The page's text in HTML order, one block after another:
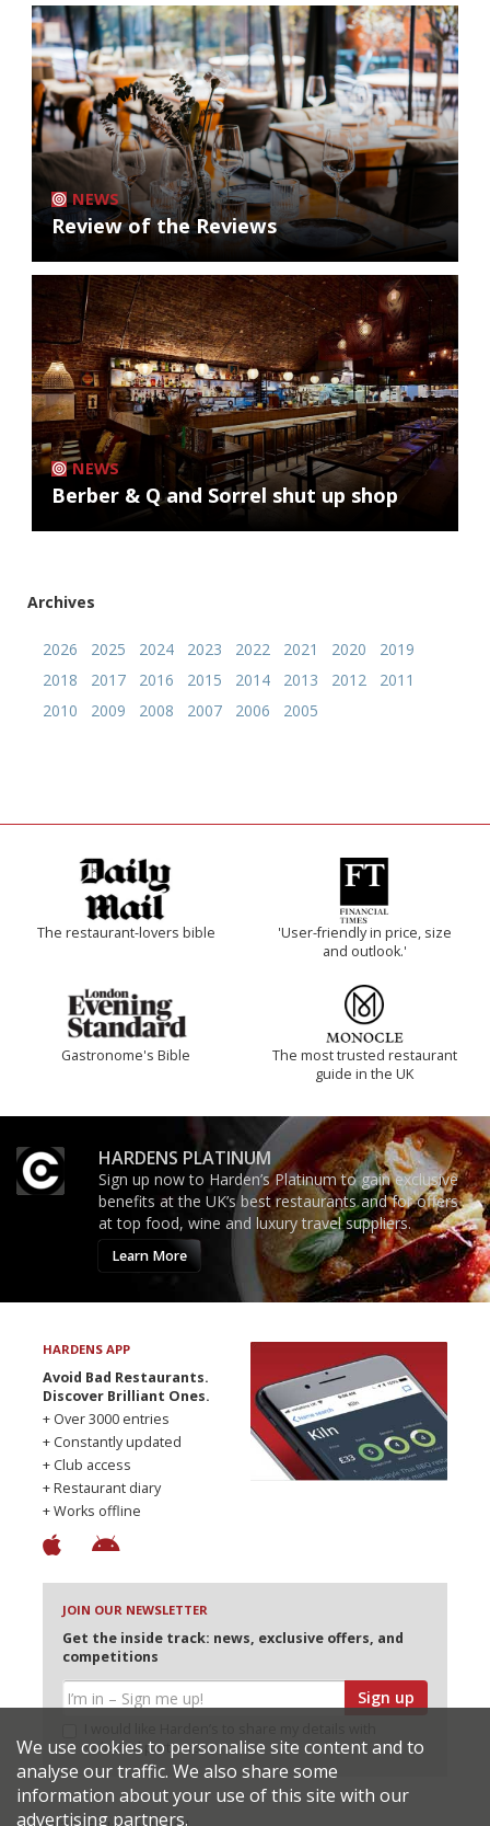
NEWS
Review of the Reviews
NEWS
Berber & Q and Sorrel shut up shop
Archives
2026 2025 2024 2023 2022 2021 2020
2019
2018
2017 2016 2015 2014 2013 2012
2011
2010
2009 2008 2007 2006 2005
The restaurant-lovers bible
'User-friendly in price, size
and outlook.'
Gastronome's Bible
The most trusted restaurant
guide in the UK
HARDENS PLATINUM
Sign up now to Harden’s Platinum to gain exclusive
benefits at the UK’s best restaurants and for offers
at top food, wine and luxury travel suppliers.
Learn More
HARDENS APP
Avoid Bad Restaurants.
Discover Brilliant Ones.
+ Over 3000 entries
+ Constantly updated
+ Club access
+ Restaurant diary
+ Works offline
JOIN OUR NEWSLETTER
Get the inside track: news, exclusive offers, and
competitions
Sign up
selected partners
We use cookies to personalise site content and to
analyse our traffic. We also share some
information about your use of this site with our
advertising partners.